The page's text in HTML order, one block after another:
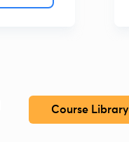
Course Library